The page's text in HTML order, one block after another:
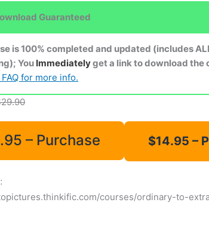
Guaranteed
is 100% completed and updated (includes
You Immediatelyget a link to download the
for more info.
– Purchase
courses/ordinary-to-